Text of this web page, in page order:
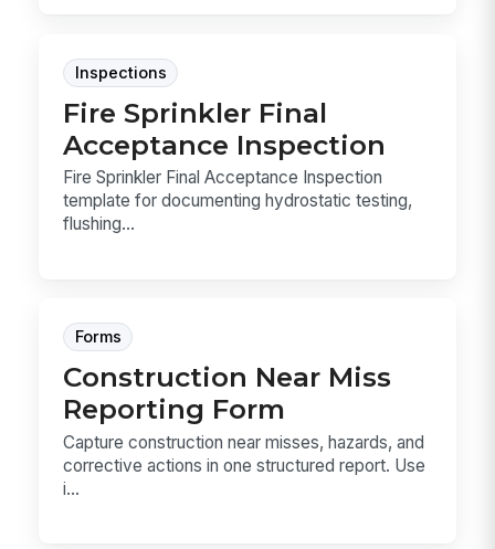
Inspections
Fire Sprinkler Final
Acceptance Inspection
Fire Sprinkler Final Acceptance Inspection
template for documenting hydrostatic testing,
flushing...
Forms
Construction Near Miss
Reporting Form
Capture construction near misses, hazards, and
corrective actions in one structured report. Use
i...